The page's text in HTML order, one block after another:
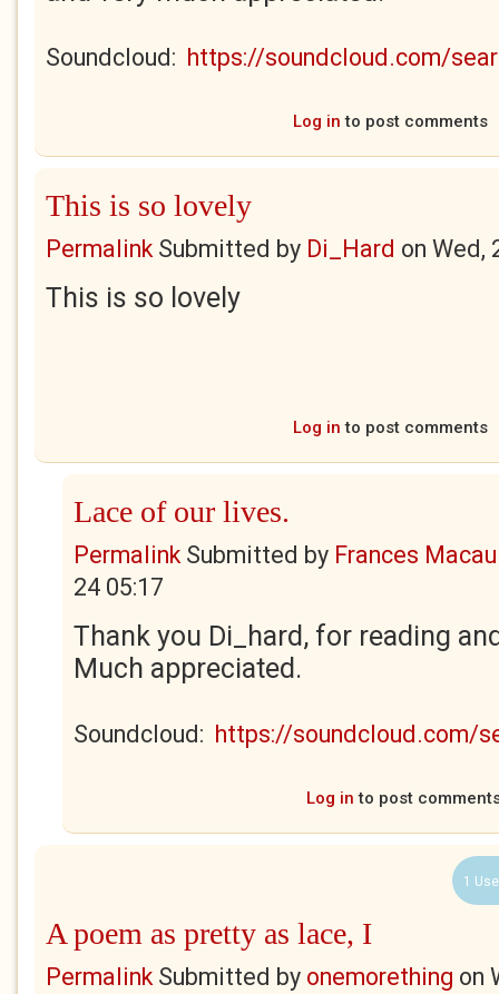
Soundcloud: https://soundcloud.com/
Log in to post comments
This is so lovely
PermalinkSubmitted by Di_Hard on Wed,
This is so lovely
Log in to post comments
Lace of our lives.
PermalinkSubmitted by Frances
24 05:17
Thank you Di_hard, for reading
Much appreciated.
Soundcloud: https://soundcloud.com/
Log in to post
1
A poem as pretty as lace, I
PermalinkSubmitted by onemorething on